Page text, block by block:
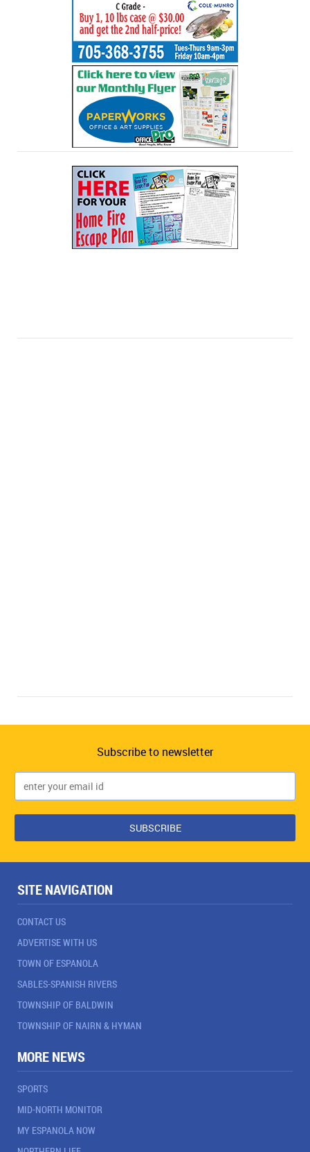
Subscribe to newsletter
SITE NAVIGATION
CONTACT US
ADVERTISE WITH US
TOWN OF ESPANOLA
SABLES-SPANISH RIVERS
TOWNSHIP OF BALDWIN
TOWNSHIP OF NAIRN & HYMAN
MORE NEWS
SPORTS
MID-NORTH MONITOR
MY ESPANOLA NOW